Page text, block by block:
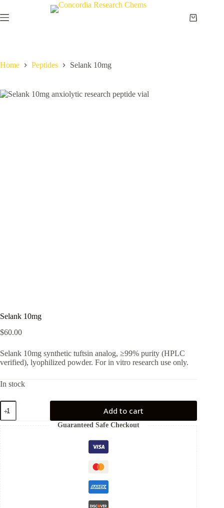
to
content
Shopping
Home Peptides Selank 10mg
Selank 10mg
$60.00
Selank 10mg synthetic tuftsin analog, ≥99% purity (HPLC
verified), lyophilized powder. For in vitro research use only.
In stock
Selank
10mg
quantity
Add to cart
Guaranteed Safe Checkout